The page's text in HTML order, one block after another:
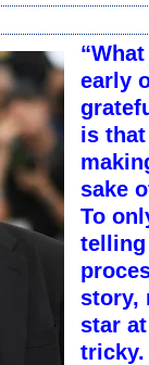
early
is
sake
To
story,
star at
tricky.